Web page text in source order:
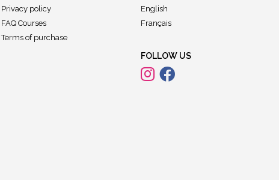
Privacy policy
FAQ Courses
Terms of purchase
English
Français
FOLLOW US